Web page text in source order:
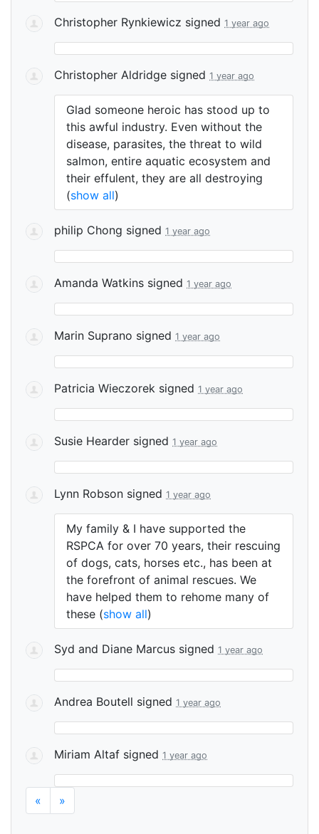
Christopher Rynkiewicz signed 1 year ago
Christopher Aldridge signed 1 year ago
Glad someone heroic has stood up to
this awful industry. Even without the
disease, parasites, the threat to wild
salmon, entire aquatic ecosystem and
their effulent, they are all destroying
(show all)
philip Chong signed 1 year ago
Amanda Watkins signed 1 year ago
Marin Suprano signed 1 year ago
Patricia Wieczorek signed 1 year ago
Susie Hearder signed 1 year ago
Lynn Robson signed 1 year ago
My family & I have supported the
RSPCA for over 70 years, their rescuing
of dogs, cats, horses etc., has been at
the forefront of animal rescues. We
have helped them to rehome many of
these (show all)
Syd and Diane Marcus signed 1 year ago
Andrea Boutell signed 1 year ago
Miriam Altaf signed 1 year ago
« »